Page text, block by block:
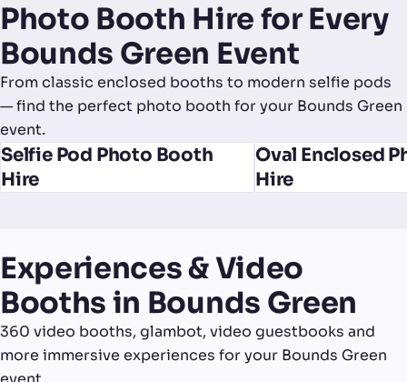
Photo Booth Hire for Every
Bounds Green Event
From classic enclosed booths to modern selfie pods
— find the perfect photo booth for your Bounds Green
event.
Selfie Pod Photo Booth
Hire
Oval Enclosed
Hire
Experiences & Video
Booths in Bounds Green
360 video booths, glambot, video guestbooks and
more immersive experiences for your Bounds Green